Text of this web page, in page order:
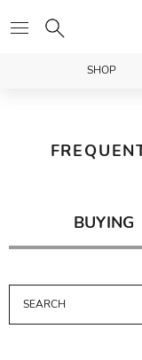
SHOP
BUYING